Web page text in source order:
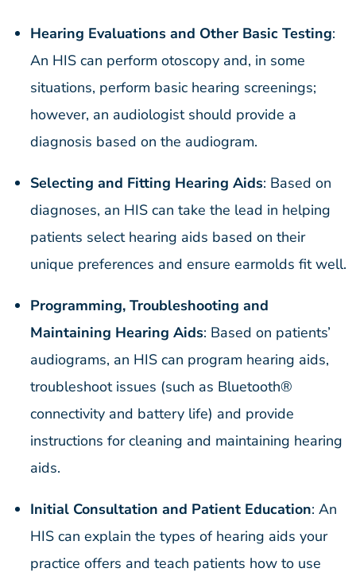
Hearing Evaluations and Other Basic Testing:
An HIS can perform otoscopy and, in some
situations, perform basic hearing screenings;
however, an audiologist should provide a
diagnosis based on the audiogram.
Selecting and Fitting Hearing Aids: Based on
diagnoses, an HIS can take the lead in helping
patients select hearing aids based on their
unique preferences and ensure earmolds fit well.
Programming, Troubleshooting and
Maintaining Hearing Aids: Based on patients’
audiograms, an HIS can program hearing aids,
troubleshoot issues (such as Bluetooth®
connectivity and battery life) and provide
instructions for cleaning and maintaining hearing
aids.
Initial Consultation and Patient Education: An
HIS can explain the types of hearing aids your
practice offers and teach patients how to use